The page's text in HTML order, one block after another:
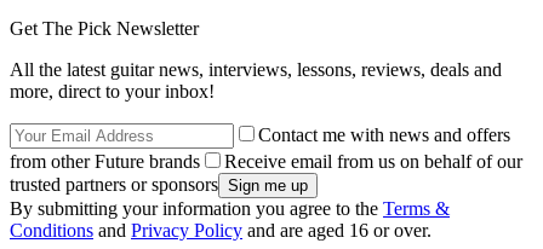
Get The Pick Newsletter
All the latest guitar news, interviews, lessons, reviews, deals and
more, direct to your inbox!
Contact me with news and offers
from other Future brands
Receive email from us on behalf of our
trusted partners or sponsors
By submitting your information you agree to the Terms &
Conditions and Privacy Policy and are aged 16 or over.